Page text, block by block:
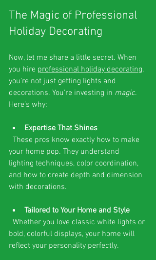
The Magic of Professional
Holiday Decorating
Now, let me share a little secret. When
you hire professional holiday decorating,
you’re not just getting lights and
decorations. You’re investing in magic.
Here’s why:
Expertise That Shines
your home pop. They understand
lighting techniques, color coordination,
and how to create depth and dimension
with decorations.
Tailored to Your Home and Style
bold, colorful displays, your home will
reflect your personality perfectly.